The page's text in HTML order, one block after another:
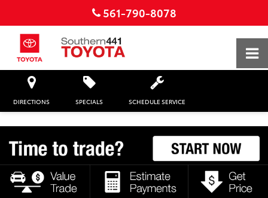
561-790-8078
DIRECTIONS SPECIALS SCHEDULE SERVICE